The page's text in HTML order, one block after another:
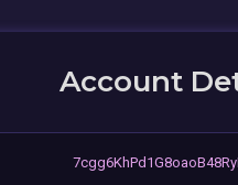
Account